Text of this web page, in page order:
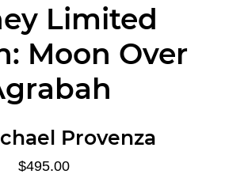
Limited
Moon Over
Provenza
$495.00